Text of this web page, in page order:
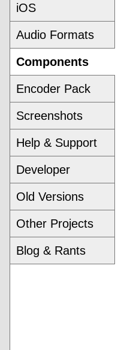
iOS
Audio Formats
Components
Encoder Pack
Screenshots
Help & Support
Developer
Old Versions
Other Projects
Blog & Rants